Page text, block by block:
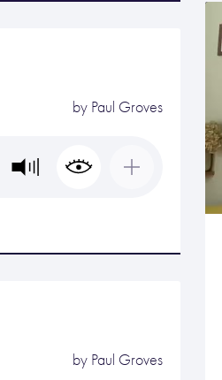
by Paul Groves
by Paul Groves